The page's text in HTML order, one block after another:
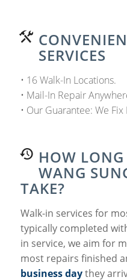
SERVICES
• 16 Walk-In Locations.
• Mail-In Repair
• Our Guarantee: We Fix
HOW LONG
WANG
TAKE?
Walk-in services for
typically completed
in service, we aim for
most repairs finished
business daythey